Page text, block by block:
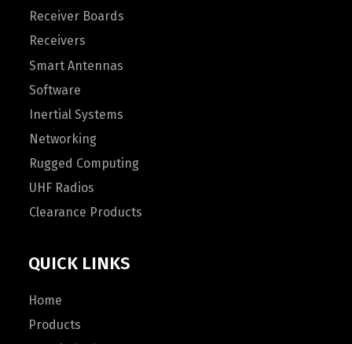
Receiver Boards
Receivers
Smart Antennas
Software
Inertial Systems
Networking
Rugged Computing
UHF Radios
Clearance Products
QUICK LINKS
Home
Products